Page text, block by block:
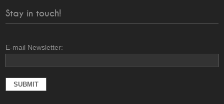
Stay in touch!
E-mail Newsletter: